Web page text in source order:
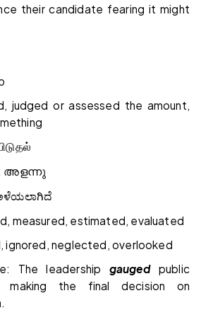
their candidate fearing it might
judged or assessed the amount,
അളന്നു
measured, estimated, evaluated
ignored, neglected, overlooked
The leadership gaugedpublic
making the final decision on